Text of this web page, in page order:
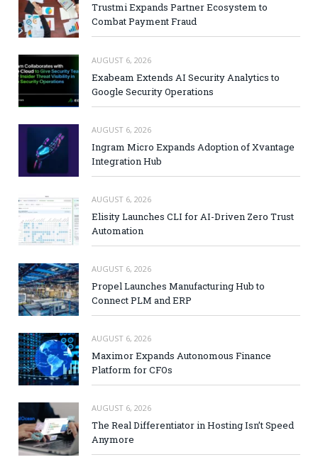
Trustmi Expands Partner Ecosystem to
Combat Payment Fraud
AUGUST 6, 2026
Exabeam Extends AI Security Analytics to
Google Security Operations
AUGUST 6, 2026
Ingram Micro Expands Adoption of Xvantage
Integration Hub
AUGUST 6, 2026
Elisity Launches CLI for AI-Driven Zero Trust
Automation
AUGUST 6, 2026
Propel Launches Manufacturing Hub to
Connect PLM and ERP
AUGUST 6, 2026
Maximor Expands Autonomous Finance
Platform for CFOs
AUGUST 6, 2026
The Real Differentiator in Hosting Isn’t Speed
Anymore